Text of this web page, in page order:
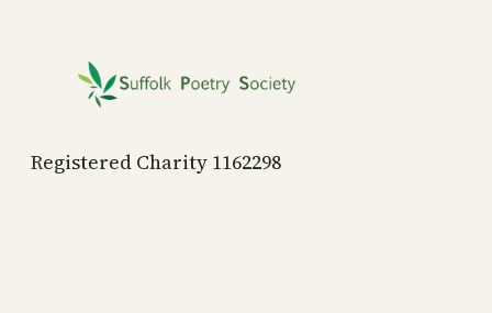
content
Registered Charity 1162298